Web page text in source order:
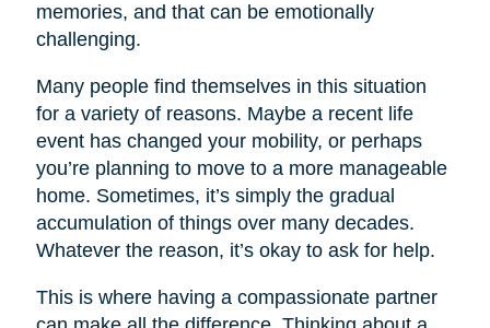
memories, and that can be emotionally
challenging.
Many people find themselves in this situation
for a variety of reasons. Maybe a recent life
event has changed your mobility, or perhaps
you’re planning to move to a more manageable
home. Sometimes, it’s simply the gradual
accumulation of things over many decades.
Whatever the reason, it’s okay to ask for help.
This is where having a compassionate partner